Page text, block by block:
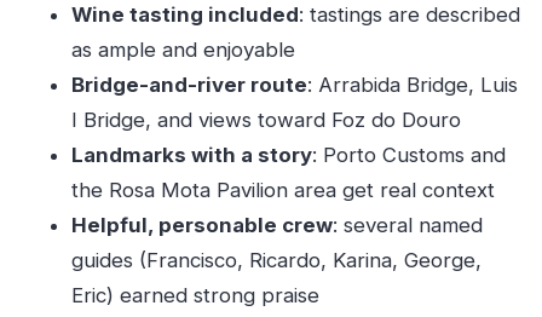
The crew matters: Francisco, Ricardo, Karina,
George, Eric
Price and value: why $70.70 can make sense
here
Timing, weather, and what you should plan
around
Wine tasting included: tastings are described
as ample and enjoyable
Bridge-and-river route: Arrabida Bridge, Luis
I Bridge, and views toward Foz do Douro
Landmarks with a story: Porto Customs and
the Rosa Mota Pavilion area get real context
Helpful, personable crew: several named
guides (Francisco, Ricardo, Karina, George,
Eric) earned strong praise